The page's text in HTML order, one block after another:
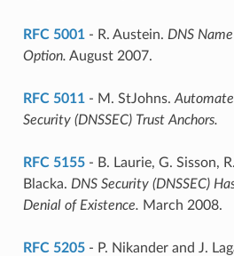
RFC 5001- R. Austein. DNS
Option. August 2007.
RFC 5011- M. StJohns.
Security (DNSSEC) Trust Anchors.
RFC 5155- B. Laurie, G. Sisson,
Blacka. DNS Security (DNSSEC)
Denial of Existence. March 2008.
RFC 5205- P. Nikander and J.